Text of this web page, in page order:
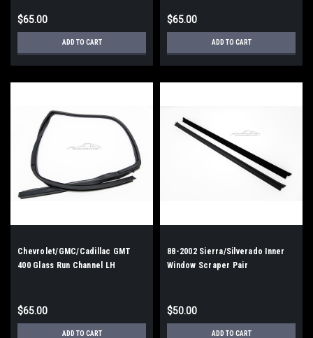
$65.00
ADD TO CART
$65.00
ADD TO CART
Chevrolet/GMC/Cadillac GMT
400 Glass Run Channel LH
$65.00
ADD TO CART
88-2002 Sierra/Silverado Inner
Window Scraper Pair
$50.00
ADD TO CART